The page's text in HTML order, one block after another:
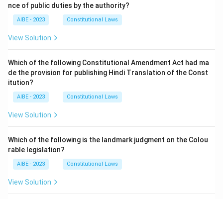
nce of public duties by the authority?
AIBE - 2023 Constitutional Laws
View Solution
Which of the following Constitutional Amendment Act had ma
de the provision for publishing Hindi Translation of the Const
itution?
AIBE - 2023 Constitutional Laws
View Solution
Which of the following is the landmark judgment on the Colou
rable legislation?
AIBE - 2023 Constitutional Laws
View Solution